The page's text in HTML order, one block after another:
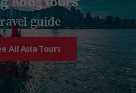
guide
All Asia Tours